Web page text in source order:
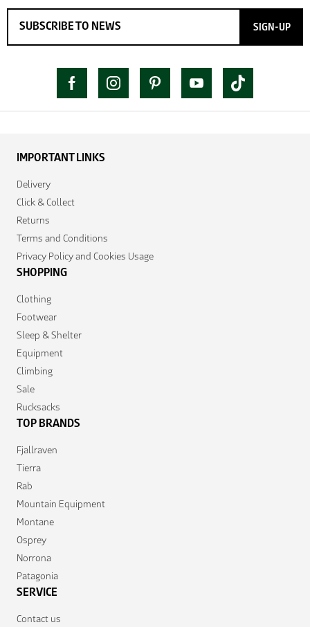
SIGN-UP
IMPORTANT LINKS
Delivery
Click & Collect
Returns
Terms and Conditions
Privacy Policy and Cookies Usage
SHOPPING
Clothing
Footwear
Sleep & Shelter
Equipment
Climbing
Sale
Rucksacks
TOP BRANDS
Fjallraven
Tierra
Rab
Mountain Equipment
Montane
Osprey
Norrona
Patagonia
SERVICE
Contact us